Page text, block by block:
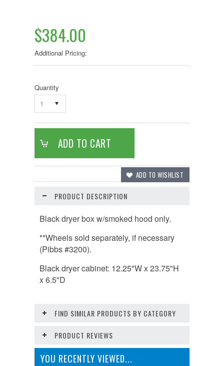
$384.00
Additional Pricing:
Quantity
1
PRODUCT DESCRIPTION
Black dryer box w/smoked hood only.
**Wheels sold separately, if necessary
(Pibbs #3200).
Black dryer cabinet: 12.25"W x 23.75"H
x 6.5"D
FIND SIMILAR PRODUCTS BY CATEGORY
PRODUCT REVIEWS
YOU RECENTLY VIEWED...